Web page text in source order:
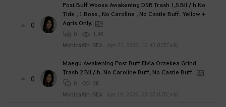
0
Post Buff Woosa Awakening DSR Trash 1,5 Bil / h No
Tide , 1 Boss , No Caroline , No Castle Buff. Yellow +
Agris Only.
0
1.9K
MonicaXin-SEA
Apr 22, 2025, 15:43 (UTC+8)
0
Maegu Awakening Post Buff Elvia Orzekea Grind
Trash 2 Bil / h. No Caroline Buff, No Castle Buff.
0
2K
MonicaXin-SEA
Apr 18, 2025, 23:07 (UTC+8)